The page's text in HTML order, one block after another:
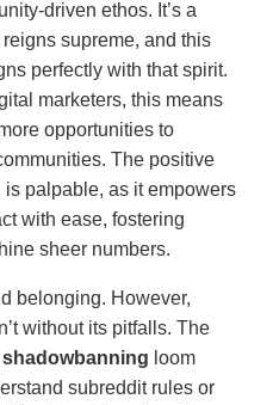
driven ethos. It’s a
supreme, and this
perfectly with that spirit.
marketers, this means
opportunities to
The positive
palpable, as it empowers
with ease, fostering
sheer numbers.
belonging. However,
without its pitfalls. The
shadowbanning loom
subreddit rules or